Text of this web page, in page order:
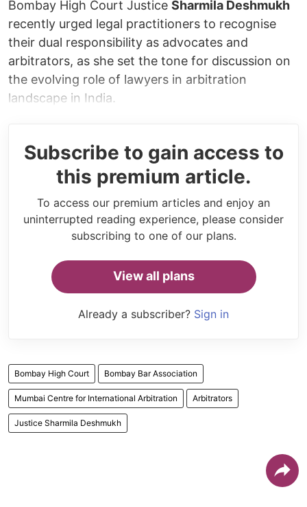
Bombay High Court Justice Sharmila Deshmukh
recently urged legal practitioners to recognise
their dual responsibility as advocates and
arbitrators, as she set the tone for discussion on
the evolving role of lawyers in arbitration
landscape in India.
Subscribe to gain access to
this premium article.
To access our premium articles and enjoy an
uninterrupted reading experience, please consider
subscribing to one of our plans.
View all plans
Already a subscriber? Sign in
Bombay High Court Bombay Bar Association
Mumbai Centre for International Arbitration Arbitrators
Justice Sharmila Deshmukh